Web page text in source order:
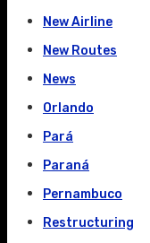
New Airline
New Routes
News
Orlando
Pará
Paraná
Pernambuco
Restructuring